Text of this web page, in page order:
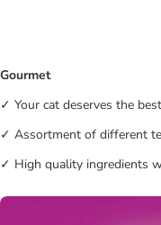
Gourmet
✓ Your cat deserves the
✓ Assortment of different
✓ High quality ingredients